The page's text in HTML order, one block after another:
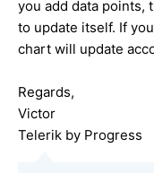
you add data
to update itself. If
chart will update
Regards,
Victor
Telerik by Progress